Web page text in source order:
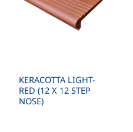
KERACOTTA LIGHT-
RED (12 X 12 STEP
NOSE)